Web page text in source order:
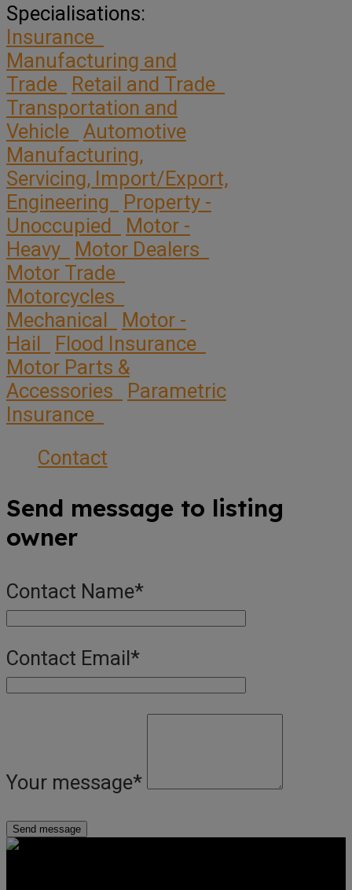
Specialisations:
Insurance
Manufacturing and
Trade
Retail and Trade
Transportation and
Vehicle Automotive
Manufacturing,
Servicing, Import/Export,
Engineering
Property -
Unoccupied
Motor -
Heavy
Motor Dealers
Motor Trade
Motorcycles
Mechanical
Motor -
Hail
Flood Insurance
Motor Parts &
Accessories
Parametric
Insurance
Contact
Send message to listing
owner
Contact Name*
Contact Email*
Your message*